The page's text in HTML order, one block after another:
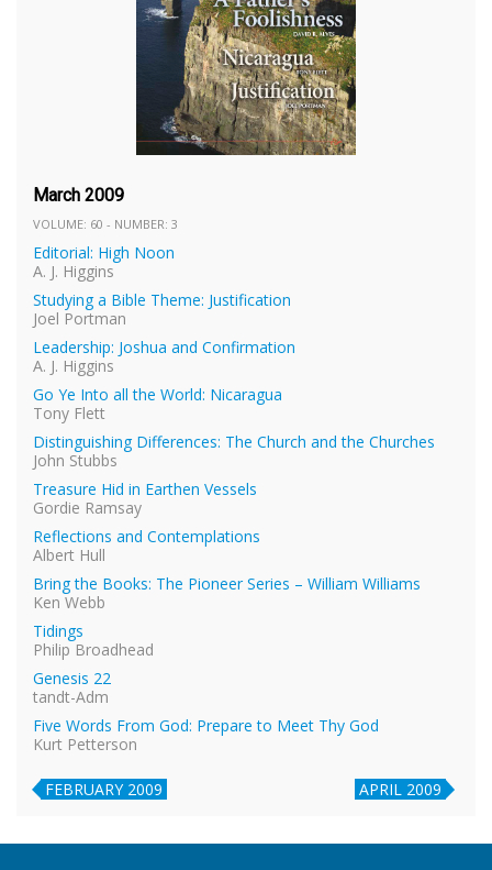
March 2009
VOLUME: 60 - NUMBER: 3
Editorial: High Noon
A. J. Higgins
Studying a Bible Theme: Justification
Joel Portman
Leadership: Joshua and Confirmation
A. J. Higgins
Go Ye Into all the World: Nicaragua
Tony Flett
Distinguishing Differences: The Church and the Churches
John Stubbs
Treasure Hid in Earthen Vessels
Gordie Ramsay
Reflections and Contemplations
Albert Hull
Bring the Books: The Pioneer Series – William Williams
Ken Webb
Tidings
Philip Broadhead
Genesis 22
tandt-Adm
Five Words From God: Prepare to Meet Thy God
Kurt Petterson
FEBRUARY 2009 APRIL 2009